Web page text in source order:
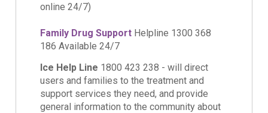
online 24/7)
Family Drug Support Helpline 1300 368
186 Available 24/7
Ice Help Line 1800 423 238 - will direct
users and families to the treatment and
support services they need, and provide
general information to the community about